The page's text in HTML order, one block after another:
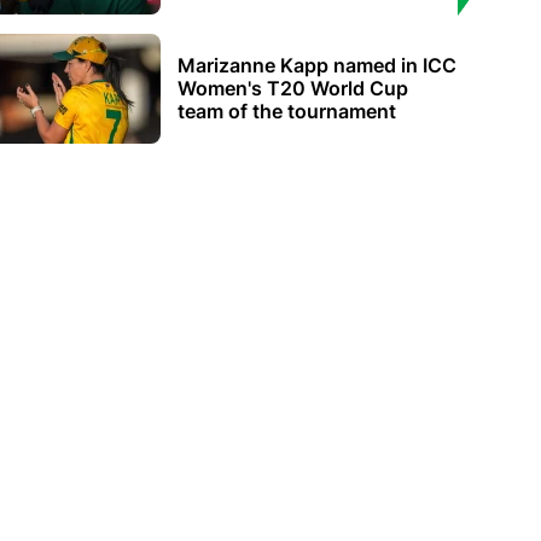
Marizanne Kapp named in ICC
Women's T20 World Cup
team of the tournament